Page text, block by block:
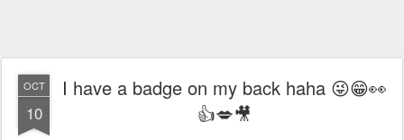
OCT
10
I have a badge on my back haha 😜😁👀
👍💋🎥